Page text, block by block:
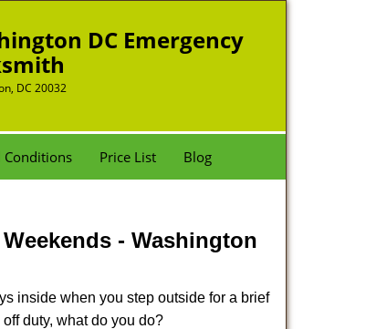
DC Emergency
DC 20032
Conditions Price List Blog
- Washington
inside when you step outside for a brief
duty, what do you do?